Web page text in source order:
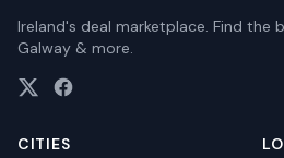
Ireland's deal marketplace. Find the
Galway & more.
CITIES